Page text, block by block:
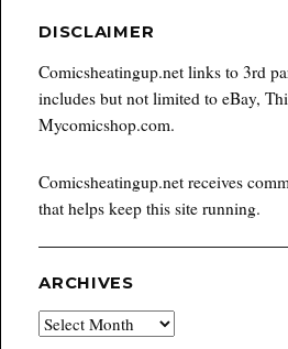
DISCLAIMER
Comicsheatingup.net links to 3rd
includes but not limited to eBay,
Mycomicshop.com.
Comicsheatingup.net receives
that helps keep this site running.
ARCHIVES
Archives